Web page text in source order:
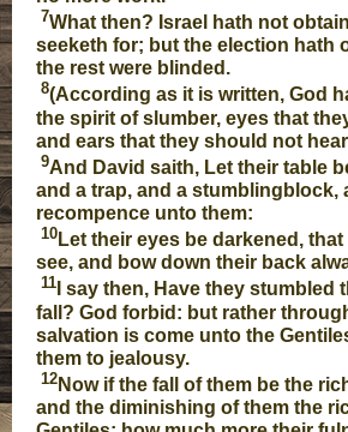
7What then? Israel hath not
seeketh for; but the election hath
the rest were blinded.
8(According as it is written, God
the spirit of slumber, eyes that
and ears that they should not
9And David saith, Let their table
and a trap, and a stumblingblock,
recompence unto them:
10 Let their eyes be darkened,
see, and bow down their back
11 I say then, Have they stumbled
fall? God forbid: but rather
salvation is come unto the
them to jealousy.
12 Now if the fall of them be the
and the diminishing of them the